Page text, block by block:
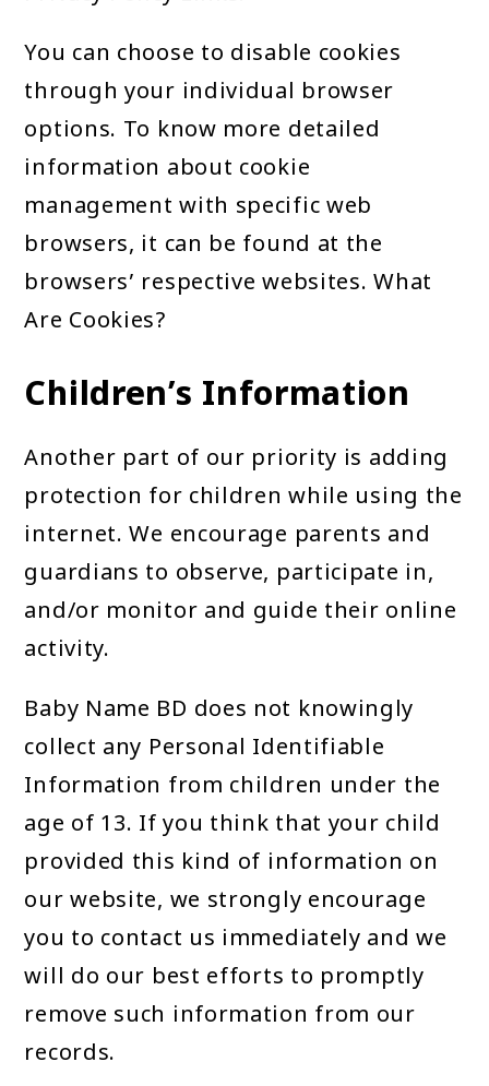
You can choose to disable cookies
through your individual browser
options. To know more detailed
information about cookie
management with specific web
browsers, it can be found at the
browsers’ respective websites. What
Are Cookies?
Children’s Information
Another part of our priority is adding
protection for children while using the
internet. We encourage parents and
guardians to observe, participate in,
and/or monitor and guide their online
activity.
Baby Name BD does not knowingly
collect any Personal Identifiable
Information from children under the
age of 13. If you think that your child
provided this kind of information on
our website, we strongly encourage
you to contact us immediately and we
will do our best efforts to promptly
remove such information from our
records.